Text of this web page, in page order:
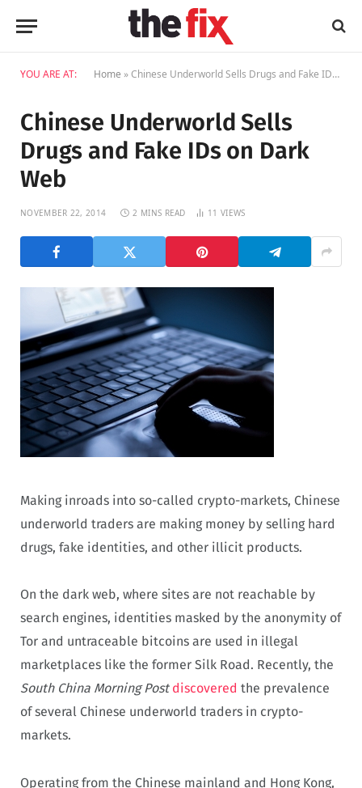
YOU ARE AT: Home »Chinese Underworld Sells Drugs and Fake IDs on Dark Web
Chinese Underworld Sells
Drugs and Fake IDs on Dark
Web
NOVEMBER 22, 2014 2 MINS READ 11 VIEWS
Making inroads into so-called crypto-markets, Chinese
underworld traders are making money by selling hard
drugs, fake identities, and other illicit products.
On the dark web, where sites are not reachable by
search engines, identities masked by the anonymity of
Tor and untraceable bitcoins are used in illegal
marketplaces like the former Silk Road. Recently, the
South China Morning Post discovered the prevalence
of several Chinese underworld traders in crypto-
markets.
Operating from the Chinese mainland and Hong Kong,